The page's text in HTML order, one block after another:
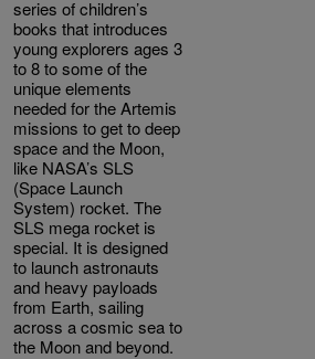
series of children’s
books that introduces
young explorers ages 3
to 8 to some of the
unique elements
needed for the Artemis
missions to get to deep
space and the Moon,
like NASA’s SLS
(Space Launch
System) rocket. The
SLS mega rocket is
special. It is designed
to launch astronauts
and heavy payloads
from Earth, sailing
across a cosmic sea to
the Moon and beyond.